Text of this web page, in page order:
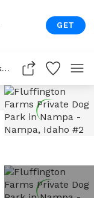
GET
Fluffington Farms Private Dog Park In Nampa